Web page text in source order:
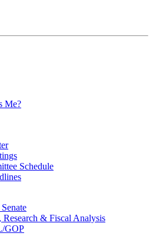
Me?
Schedule
Research & Fiscal Analysis
GOP